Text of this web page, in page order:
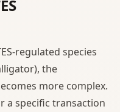
regulated species
the
more complex.
a specific transaction